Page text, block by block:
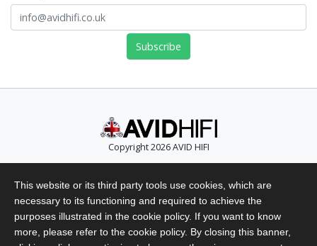
Copyright 2026 AVID HIFI
Email: info@avidhifi.co.uk
Privacy Policy
Website Terms of Use
This website or its third party tools use cookies, which are
necessary to its functioning and required to achieve the
purposes illustrated in the cookie policy. If you want to know
more, please refer to the cookie policy. By closing this banner,